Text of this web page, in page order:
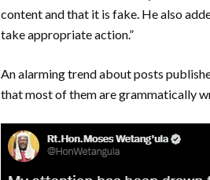
content and that it is fake. He also
take appropriate action.”
An alarming trend about posts
that most of them are grammatically